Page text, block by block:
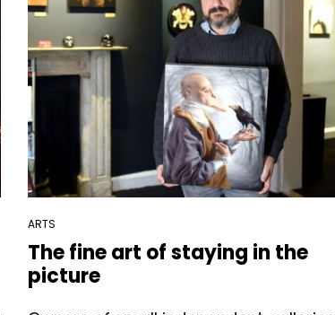
ARTS
The fine art of staying in the
picture